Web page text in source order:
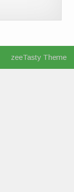
zeeTasty Theme